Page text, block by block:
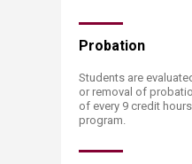
Probati​​on
Students are
or removal of
of every 9 credit
program.